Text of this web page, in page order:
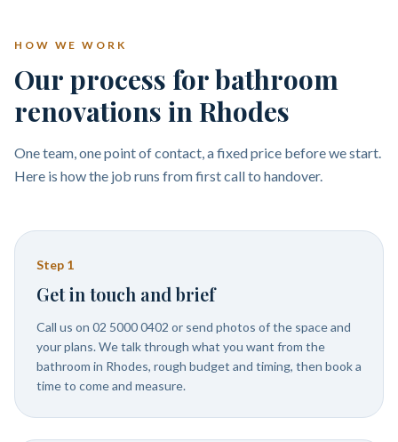
HOW WE WORK
Our process for bathroom
renovations in Rhodes
One team, one point of contact, a fixed price before we start.
Here is how the job runs from first call to handover.
Step 1
Get in touch and brief
Call us on 02 5000 0402 or send photos of the space and
your plans. We talk through what you want from the
bathroom in Rhodes, rough budget and timing, then book a
time to come and measure.